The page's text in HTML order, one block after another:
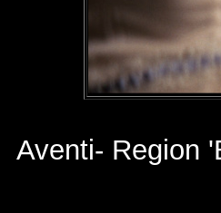
Aventi- Region